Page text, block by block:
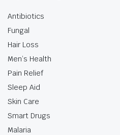
Antibiotics
Fungal
Hair Loss
Men’s Health
Pain Relief
Sleep Aid
Skin Care
Smart Drugs
Malaria